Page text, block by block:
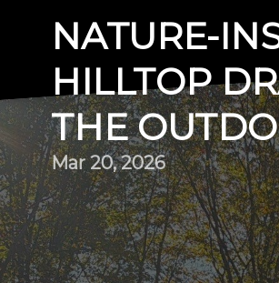
NATURE-
HILLTOP
THE
Mar 20, 2026